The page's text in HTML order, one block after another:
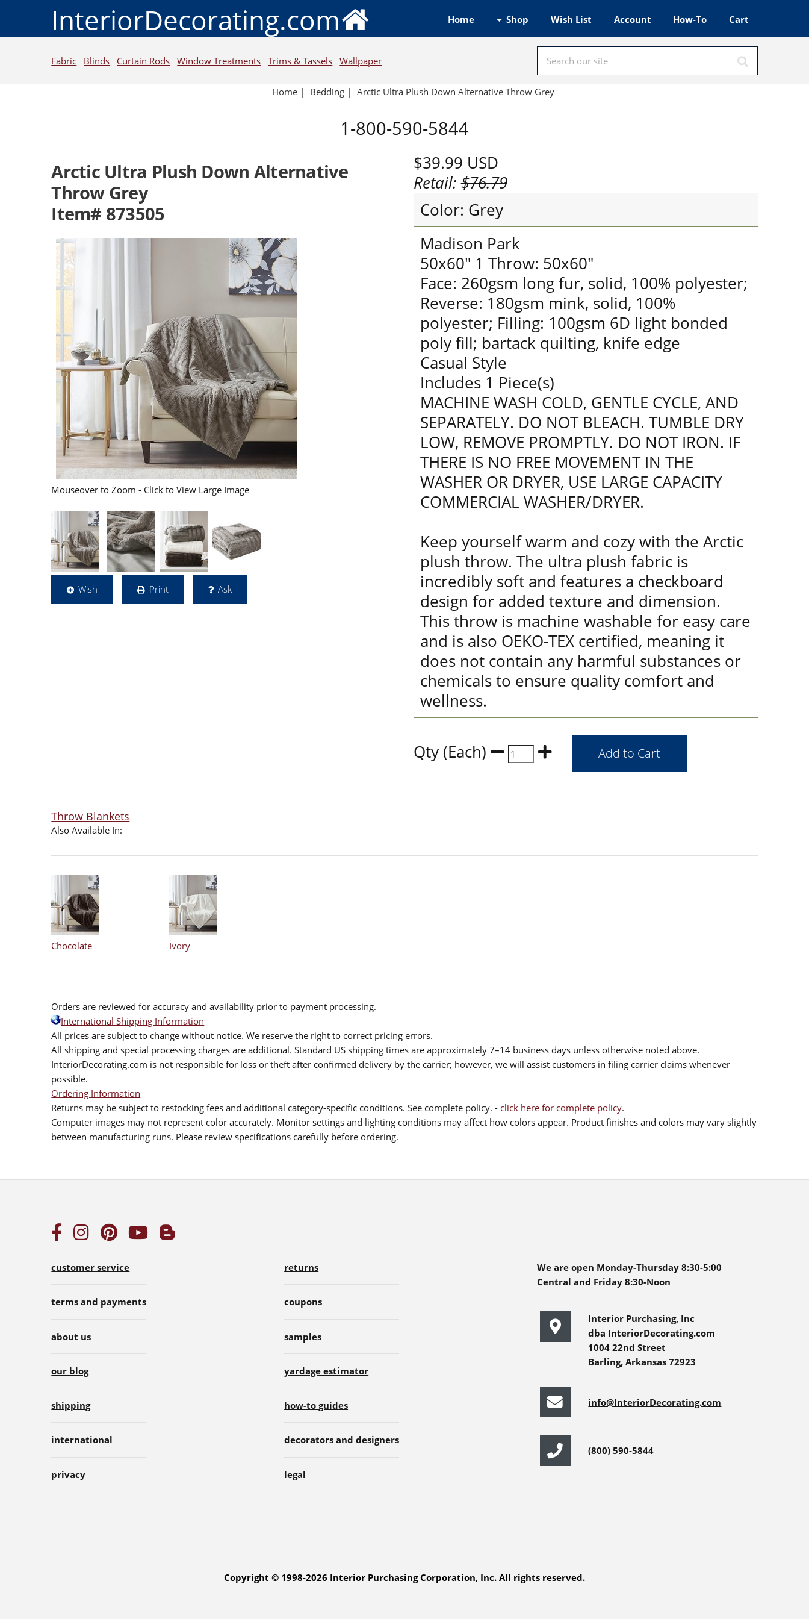
InteriorDecorating.com Home Shop Wish List Account How-To Cart
Fabric Blinds Curtain Rods Window Treatments Trims & Tassels Wallpaper
Home | Bedding | Arctic Ultra Plush Down Alternative Throw Grey
1-800-590-5844
Arctic Ultra Plush Down Alternative
Throw Grey
Item# 873505
Mouseover to Zoom - Click to View Large Image
Wish Print Ask
$39.99 USD
Retail:$76.79
Color: Grey
Madison Park
50x60" 1 Throw: 50x60"
Face: 260gsm long fur, solid, 100% polyester;
Reverse: 180gsm mink, solid, 100%
polyester; Filling: 100gsm 6D light bonded
poly fill; bartack quilting, knife edge
Casual Style
Includes 1 Piece(s)
MACHINE WASH COLD, GENTLE CYCLE, AND
SEPARATELY. DO NOT BLEACH. TUMBLE DRY
LOW, REMOVE PROMPTLY. DO NOT IRON. IF
THERE IS NO FREE MOVEMENT IN THE
WASHER OR DRYER, USE LARGE CAPACITY
COMMERCIAL WASHER/DRYER.
Keep yourself warm and cozy with the Arctic
plush throw. The ultra plush fabric is
incredibly soft and features a checkboard
design for added texture and dimension.
This throw is machine washable for easy care
and is also OEKO-TEX certified, meaning it
does not contain any harmful substances or
chemicals to ensure quality comfort and
wellness.
Qty (Each)
Throw Blankets
Also Available In:
Chocolate Ivory
Orders are reviewed for accuracy and availability prior to payment processing.
International Shipping Information
All prices are subject to change without notice. We reserve the right to correct pricing errors.
All shipping and special processing charges are additional. Standard US shipping times are approximately 7–14 business days unless otherwise noted above.
InteriorDecorating.com is not responsible for loss or theft after confirmed delivery by the carrier; however, we will assist customers in filing carrier claims whenever
possible.
Ordering Information
Returns may be subject to restocking fees and additional category-specific conditions. See complete policy. - click here for complete policy.
Computer images may not represent color accurately. Monitor settings and lighting conditions may affect how colors appear. Product finishes and colors may vary slightly
between manufacturing runs. Please review specifications carefully before ordering.
customer service
terms and payments
about us
our blog
shipping
international
privacy
returns
coupons
samples
yardage estimator
how-to guides
decorators and designers
legal
We are open Monday-Thursday 8:30-5:00
Central and Friday 8:30-Noon
Interior Purchasing, Inc
dba InteriorDecorating.com
1004 22nd Street
Barling, Arkansas 72923
info@InteriorDecorating.com
(800) 590-5844
Copyright © 1998-2026 Interior Purchasing Corporation, Inc. All rights reserved.